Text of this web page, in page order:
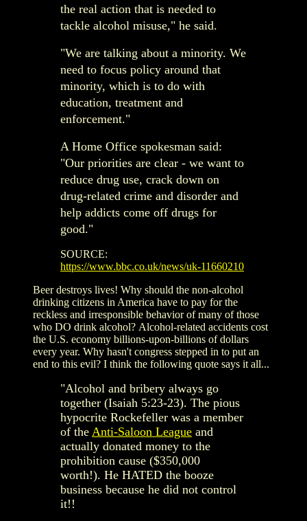
the real action that is needed to
tackle alcohol misuse," he said.
"We are talking about a minority. We
need to focus policy around that
minority, which is to do with
education, treatment and
enforcement."
A Home Office spokesman said:
"Our priorities are clear - we want to
reduce drug use, crack down on
drug-related crime and disorder and
help addicts come off drugs for
good."
SOURCE:
https://www.bbc.co.uk/news/uk-11660210
Beer destroys lives! Why should the non-alcohol
drinking citizens in America have to pay for the
reckless and irresponsible behavior of many of those
who DO drink alcohol? Alcohol-related accidents cost
the U.S. economy billions-upon-billions of dollars
every year. Why hasn't congress stepped in to put an
end to this evil? I think the following quote says it all...
"Alcohol and bribery always go
together (Isaiah 5:23-23). The pious
hypocrite Rockefeller was a member
of the Anti-Saloon League and
actually donated money to the
prohibition cause ($350,000
worth!). He HATED the booze
business because he did not control
it!!